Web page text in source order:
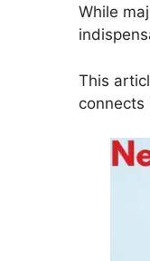
While
This
connects